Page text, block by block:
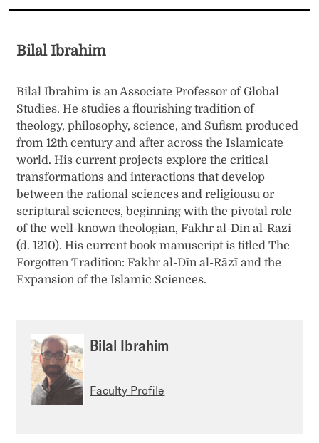
Bilal Ibrahim
Bilal Ibrahim is an Associate Professor of Global
Studies. He studies a flourishing tradition of
theology, philosophy, science, and Sufism produced
from 12th century and after across the Islamicate
world. His current projects explore the critical
transformations and interactions that develop
between the rational sciences and religiousu or
scriptural sciences, beginning with the pivotal role
of the well-known theologian, Fakhr al-Din al-Razi
(d. 1210). His current book manuscript is titled The
Forgotten Tradition: Fakhr al-Dīn al-Rāzī and the
Expansion of the Islamic Sciences.
Bilal Ibrahim
Faculty Profile